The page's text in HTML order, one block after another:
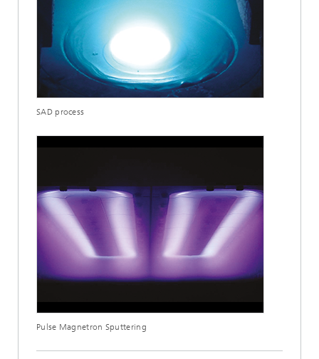
SAD process
Pulse Magnetron Sputtering